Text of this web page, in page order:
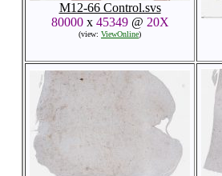
M12-66 Control.svs
80000x 45349@ 20X
(view: ViewOnline)